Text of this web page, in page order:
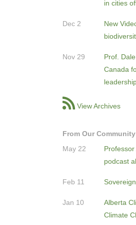
in cities
Dec 2
New
Nov 29
Prof.
Canada
View Archives
From Our Community
May 22
podcast
Feb 11
Jan 10
Alberta
Climate